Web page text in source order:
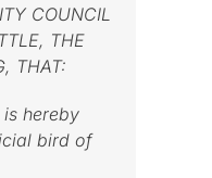
COUNCIL
THE
THAT:
is hereby
bird of